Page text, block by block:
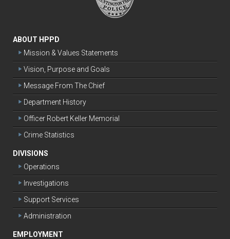
ABOUT HPPD
Mission & Values Statements
Vision, Purpose and Goals
Message From The Chief
Department History
Officer Robert Keller Memorial
Crime Statistics
DIVISIONS
Operations
Investigations
Support Services
Administration
EMPLOYMENT